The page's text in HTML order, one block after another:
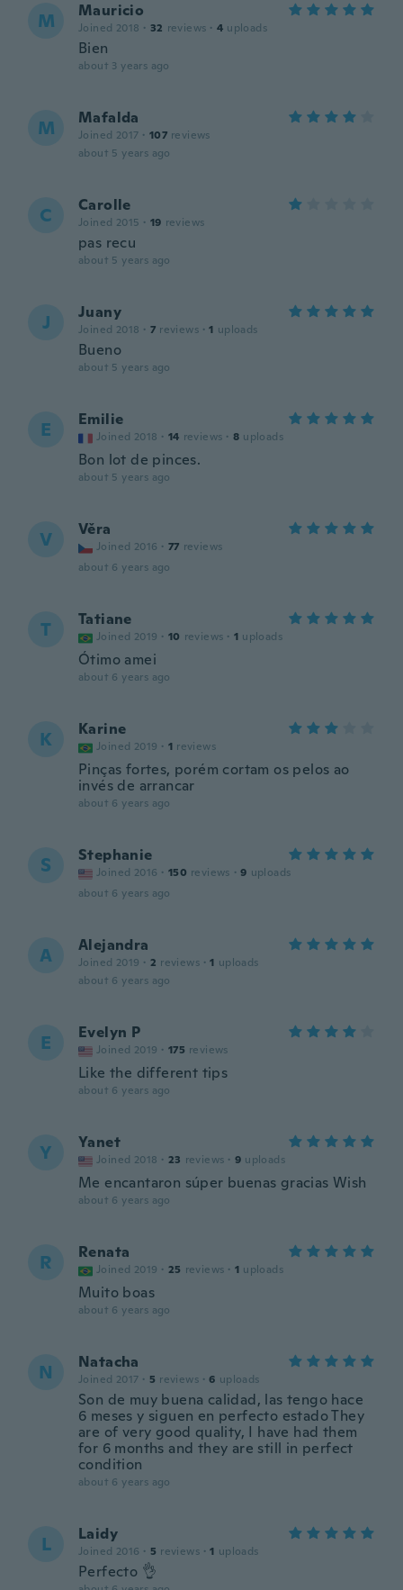
M Mauricio
Joined 2018 · 32 reviews · 4 uploads
Bien
about 3 years ago
M Mafalda
Joined 2017 · 107 reviews
about 5 years ago
C Carolle
Joined 2015 · 19 reviews
pas recu
about 5 years ago
J Juany
Joined 2018 · 7 reviews · 1 uploads
Bueno
about 5 years ago
E Emilie
Joined 2018 · 14 reviews · 8 uploads
Bon lot de pinces.
about 5 years ago
V Věra
Joined 2016 · 77 reviews
about 6 years ago
T Tatiane
Joined 2019 · 10 reviews · 1 uploads
Ótimo amei
about 6 years ago
K Karine
Joined 2019 · 1 reviews
Pinças fortes, porém cortam os pelos ao
invés de arrancar
about 6 years ago
S Stephanie
Joined 2016 · 150 reviews · 9 uploads
about 6 years ago
A Alejandra
Joined 2019 · 2 reviews · 1 uploads
about 6 years ago
E Evelyn P
Joined 2019 · 175 reviews
Like the different tips
about 6 years ago
Y Yanet
Joined 2018 · 23 reviews · 9 uploads
Me encantaron súper buenas gracias Wish
about 6 years ago
R Renata
Joined 2019 · 25 reviews · 1 uploads
Muito boas
about 6 years ago
N Natacha
Joined 2017 · 5 reviews · 6 uploads
Son de muy buena calidad, las tengo hace
6 meses y siguen en perfecto estado They
are of very good quality, I have had them
for 6 months and they are still in perfect
condition
about 6 years ago
L Laidy
Joined 2016 · 5 reviews · 1 uploads
Perfecto 👌